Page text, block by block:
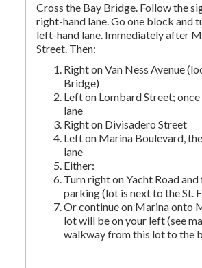
Cross the Bay Bridge. Follow the
right-hand lane. Go one block and
left-hand lane. Immediately after
Street. Then:
Right on Van Ness Avenue
Bridge)
Left on Lombard Street;
lane
Right on Divisadero Street
Left on Marina Boulevard,
lane
Either:
Turn right on Yacht Road
parking (lot is next to the St.
Or continue on Marina onto
lot will be on your left (see
walkway from this lot to the